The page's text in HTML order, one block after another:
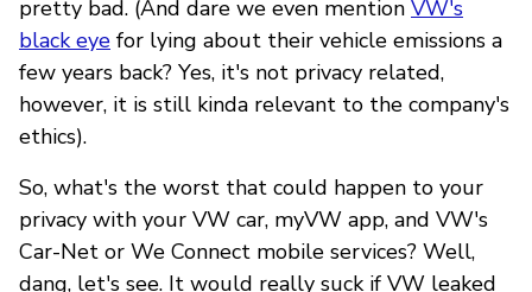
pretty bad. (And dare we even mention VW's
black eye for lying about their vehicle emissions a
few years back? Yes, it's not privacy related,
however, it is still kinda relevant to the company's
ethics).
So, what's the worst that could happen to your
privacy with your VW car, myVW app, and VW's
Car-Net or We Connect mobile services? Well,
dang, let's see. It would really suck if VW leaked